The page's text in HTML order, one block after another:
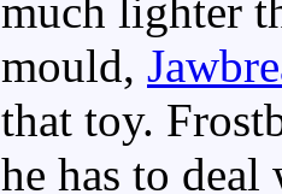
much lighter
mould,
that toy.
he has to